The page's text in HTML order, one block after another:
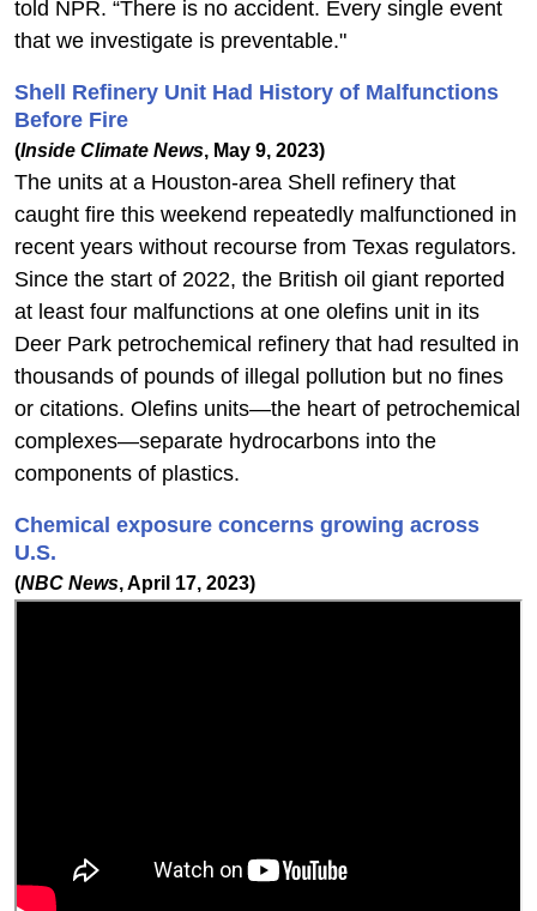
told NPR. “There is no accident. Every single event
that we investigate is preventable."
Shell Refinery Unit Had History of Malfunctions
Before Fire
(Inside Climate News, May 9, 2023)
The units at a Houston-area Shell refinery that
caught fire this weekend repeatedly malfunctioned in
recent years without recourse from Texas regulators.
Since the start of 2022, the British oil giant reported
at least four malfunctions at one olefins unit in its
Deer Park petrochemical refinery that had resulted in
thousands of pounds of illegal pollution but no fines
or citations. Olefins units—the heart of petrochemical
complexes—separate hydrocarbons into the
components of plastics.
Chemical exposure concerns growing across
U.S.
(NBC News, April 17, 2023)